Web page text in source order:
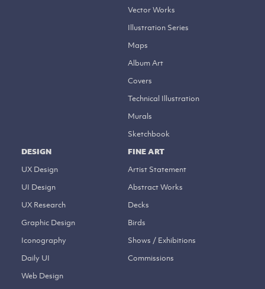
Vector Works
Illustration Series
Maps
Album Art
Covers
Technical Illustration
Murals
Sketchbook
DESIGN
UX Design
UI Design
UX Research
Graphic Design
Iconography
Daily UI
Web Design
FINE ART
Artist Statement
Abstract Works
Decks
Birds
Shows / Exhibitions
Commissions